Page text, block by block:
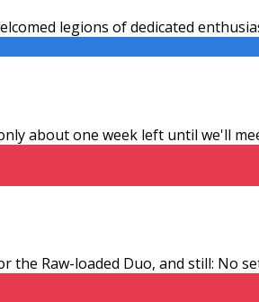
legions of dedicated
about one week left until we'll
Raw-loaded Duo, and still: No